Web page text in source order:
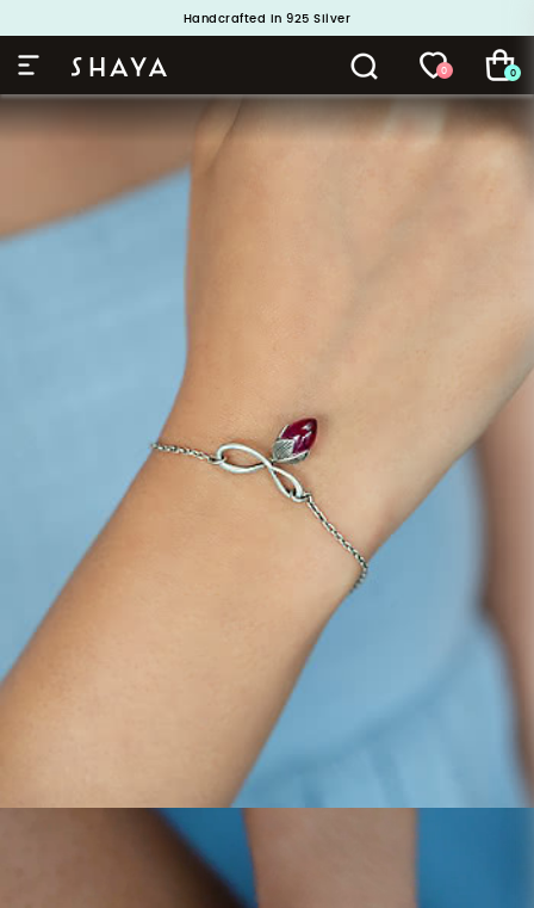
Buy 1 and Get 1 Free. Use Code: ShayaBOGO
Handcrafted in 925 Silver
0 0